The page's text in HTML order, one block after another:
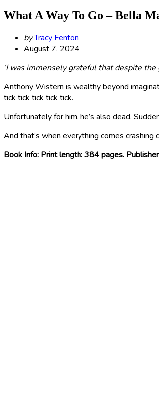
What A Way To Go – Bella
Posted
by
byTracy Fenton
August 7, 2024
‘I was immensely grateful that despite the
Anthony Wistern is wealthy beyond
tick tick tick tick tick.
Unfortunately for him, he’s also dead.
And that’s when everything comes crashing
Book Info: Print length: 384 pages.